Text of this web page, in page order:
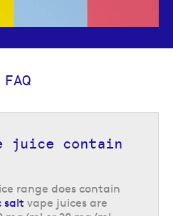
juice contain
range does contain
salt vape juices are